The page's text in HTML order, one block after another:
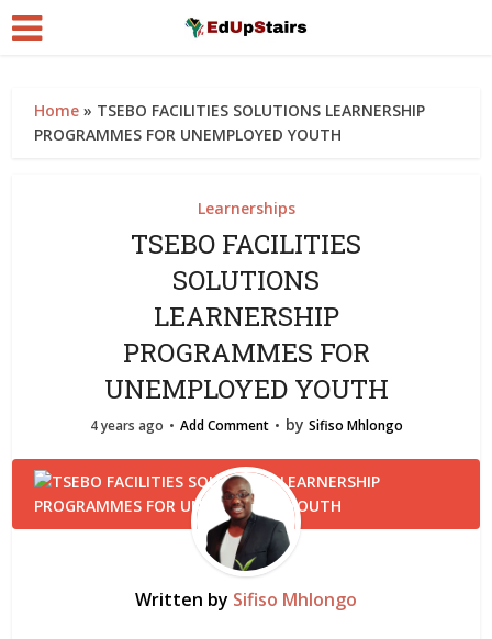
Home » TSEBO FACILITIES SOLUTIONS LEARNERSHIP
PROGRAMMES FOR UNEMPLOYED YOUTH
Learnerships
TSEBO FACILITIES
SOLUTIONS
LEARNERSHIP
PROGRAMMES FOR
UNEMPLOYED YOUTH
4 years ago Add Comment by Sifiso Mhlongo
Written by Sifiso Mhlongo